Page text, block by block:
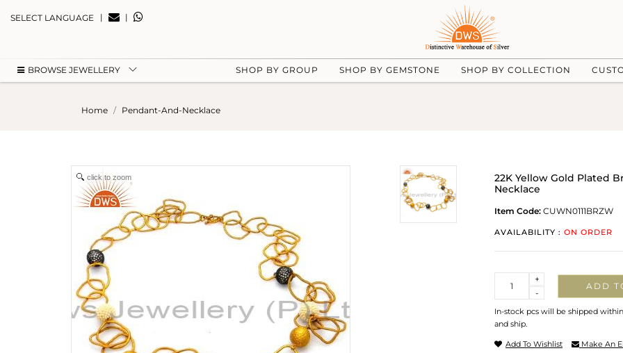
SELECT LANGUAGE | |
BROWSE JEWELLERY SHOP BY GROUP SHOP BY GEMSTONE SHOP BY COLLECTION
Home Pendant-And-Necklace
click to zoom
22K Yellow Gold Plated
Necklace
Item Code: CUWN0111BRZW
AVAILABILITY : ON ORDER
-
+
ADD
In-stock pcs will be shipped
and ship.
Add To Wishlist Make An